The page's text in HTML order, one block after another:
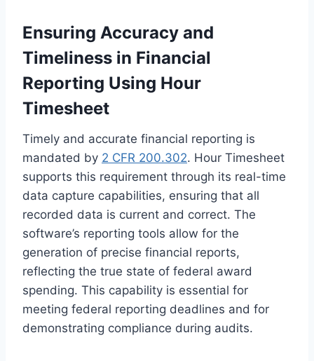
Ensuring Accuracy and
Timeliness in Financial
Reporting Using Hour
Timesheet
Timely and accurate financial reporting is
mandated by 2 CFR 200.302. Hour Timesheet
supports this requirement through its real-time
data capture capabilities, ensuring that all
recorded data is current and correct. The
software’s reporting tools allow for the
generation of precise financial reports,
reflecting the true state of federal award
spending. This capability is essential for
meeting federal reporting deadlines and for
demonstrating compliance during audits.